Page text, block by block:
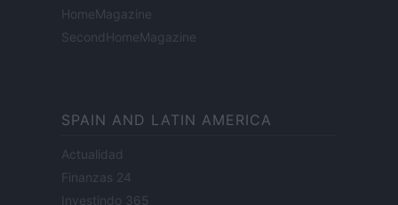
HomeMagazine
SecondHomeMagazine
SPAIN AND LATIN AMERICA
Actualidad
Finanzas 24
Investindo 365